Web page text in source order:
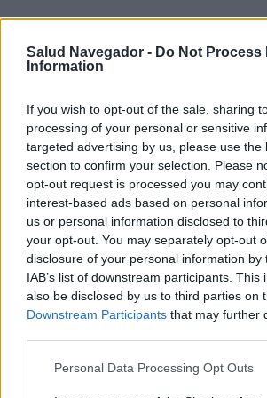
Salud Navegador - Do Not Process
Information
If you wish to opt-out of the sale, sharing
processing of your personal or sensitive
targeted advertising by us, please use the
section to confirm your selection. Please
opt-out request is processed you may
interest-based ads based on personal
us or personal information disclosed to
your opt-out. You may separately opt-out
disclosure of your personal information by
IAB’s list of downstream participants. This
also be disclosed by us to third parties on
Downstream Participants that may further
Please note that this website/app uses
Personal Data Processing Opt Outs
¿Interesante? ¡Compártelo
¿Quiere estar al día? Síganos en G
Temas Acondicionador capilar Bello-
Pelo